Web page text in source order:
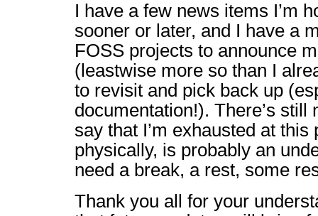
I have a few news items I’m
sooner or later, and I have a
FOSS projects to announce
(leastwise more so than I
to revisit and pick back up
documentation!). There’s still
say that I’m exhausted at
physically, is probably an
need a break, a rest, some
Thank you all for your